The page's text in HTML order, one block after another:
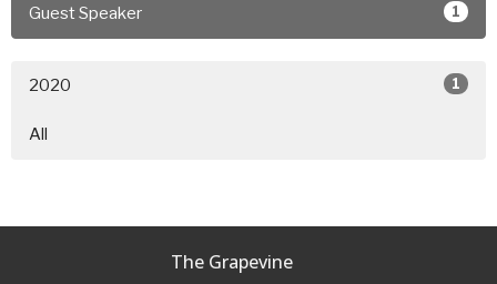
Guest Speaker 1
2020 1
All
The Grapevine